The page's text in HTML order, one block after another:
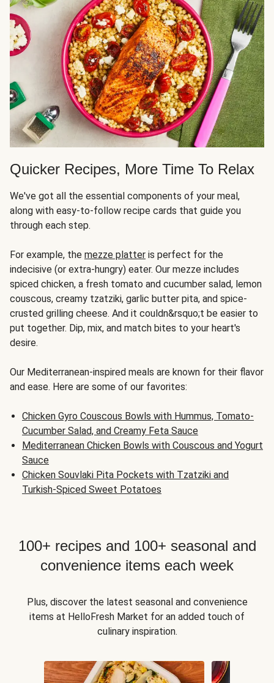
Quicker Recipes, More Time To Relax
We've got all the essential components of your meal,
along with easy-to-follow recipe cards that guide you
through each step.
For example, the mezze platter is perfect for the
indecisive (or extra-hungry) eater. Our mezze includes
spiced chicken, a fresh tomato and cucumber salad, lemon
couscous, creamy tzatziki, garlic butter pita, and spice-
crusted grilling cheese. And it couldn&rsquo;t be easier to
put together. Dip, mix, and match bites to your heart's
desire.
Our Mediterranean-inspired meals are known for their flavor
and ease. Here are some of our favorites:
Chicken Gyro Couscous Bowls with Hummus, Tomato-
Cucumber Salad, and Creamy Feta Sauce
Mediterranean Chicken Bowls with Couscous and Yogurt
Sauce
Chicken Souvlaki Pita Pockets with Tzatziki and
Turkish-Spiced Sweet Potatoes
100+ recipes and 100+ seasonal and
convenience items each week
Plus, discover the latest seasonal and convenience
items at HelloFresh Market for an added touch of
culinary inspiration.